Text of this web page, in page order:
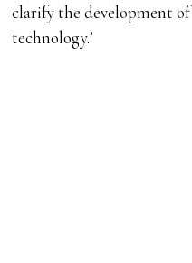
clarify the development
technology.’